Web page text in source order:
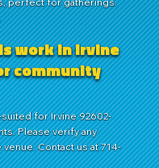
work in Irvine
community
for Irvine 92602-
Please verify any
Contact us at 714-